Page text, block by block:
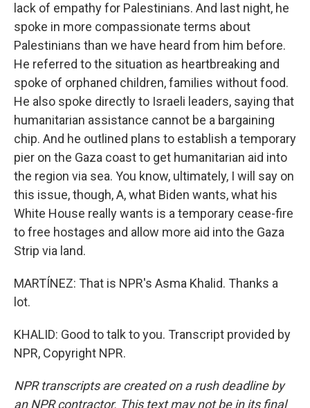
lack of empathy for Palestinians. And last night, he
spoke in more compassionate terms about
Palestinians than we have heard from him before.
He referred to the situation as heartbreaking and
spoke of orphaned children, families without food.
He also spoke directly to Israeli leaders, saying that
humanitarian assistance cannot be a bargaining
chip. And he outlined plans to establish a temporary
pier on the Gaza coast to get humanitarian aid into
the region via sea. You know, ultimately, I will say on
this issue, though, A, what Biden wants, what his
White House really wants is a temporary cease-fire
to free hostages and allow more aid into the Gaza
Strip via land.
MARTÍNEZ: That is NPR's Asma Khalid. Thanks a
lot.
KHALID: Good to talk to you. Transcript provided by
NPR, Copyright NPR.
NPR transcripts are created on a rush deadline by
an NPR contractor. This text may not be in its final